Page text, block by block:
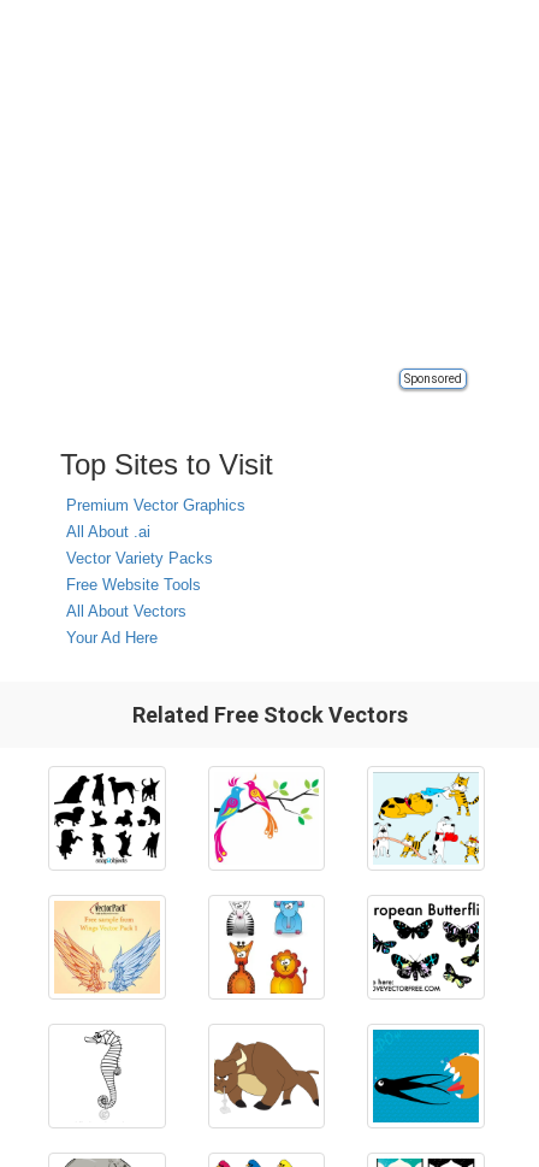
Sponsored
Top Sites to Visit
Premium Vector Graphics
All About .ai
Vector Variety Packs
Free Website Tools
All About Vectors
Your Ad Here
Related Free Stock Vectors